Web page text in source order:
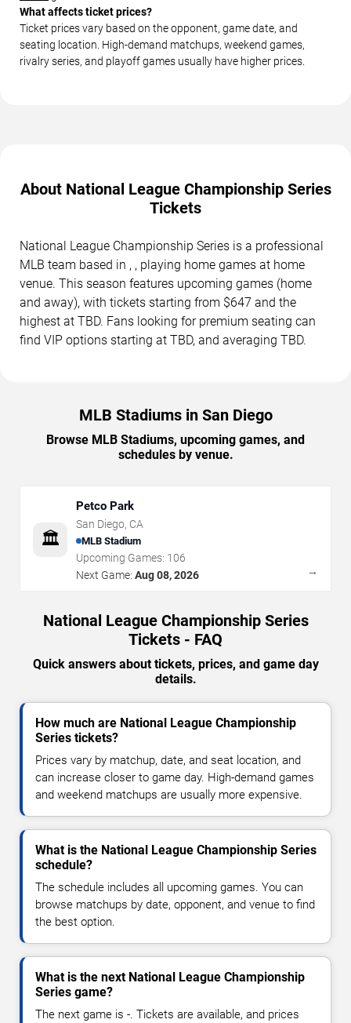
What affects ticket prices?
Ticket prices vary based on the opponent, game date, and
seating location. High-demand matchups, weekend games,
rivalry series, and playoff games usually have higher prices.
About National League Championship Series
Tickets
National League Championship Series is a professional
MLB team based in , , playing home games at home
venue. This season features upcoming games (home
and away), with tickets starting from $647 and the
highest at TBD. Fans looking for premium seating can
find VIP options starting at TBD, and averaging TBD.
MLB Stadiums in San Diego
Browse MLB Stadiums, upcoming games, and
schedules by venue.
🏛️
Petco Park
San Diego, CA
MLB Stadium
Upcoming Games: 106
Next Game: Aug 08, 2026 →
National League Championship Series
Tickets - FAQ
Quick answers about tickets, prices, and game day
details.
How much are National League Championship
Series tickets?
Prices vary by matchup, date, and seat location, and
can increase closer to game day. High-demand games
and weekend matchups are usually more expensive.
What is the National League Championship Series
schedule?
The schedule includes all upcoming games. You can
browse matchups by date, opponent, and venue to find
the best option.
What is the next National League Championship
Series game?
The next game is -. Tickets are available, and prices